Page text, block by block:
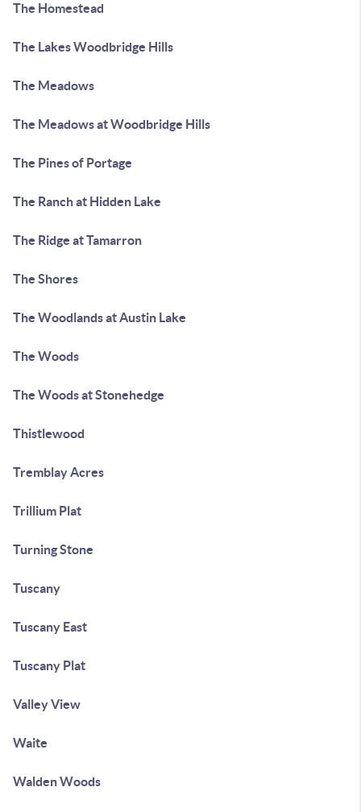
The Homestead
The Lakes Woodbridge Hills
The Meadows
The Meadows at Woodbridge Hills
The Pines of Portage
The Ranch at Hidden Lake
The Ridge at Tamarron
The Shores
The Woodlands at Austin Lake
The Woods
The Woods at Stonehedge
Thistlewood
Tremblay Acres
Trillium Plat
Turning Stone
Tuscany
Tuscany East
Tuscany Plat
Valley View
Waite
Walden Woods